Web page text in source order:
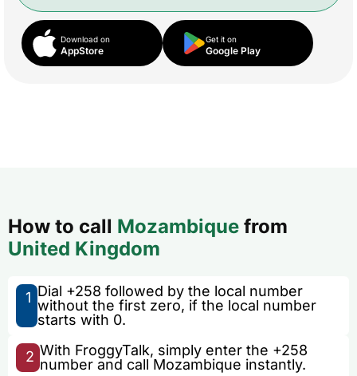
Download on
AppStore
Get it on
Google Play
How to call Mozambique from
United Kingdom
1 Dial +258 followed by the local number
without the first zero, if the local number
starts with 0.
2 With FroggyTalk, simply enter the +258
number and call Mozambique instantly.